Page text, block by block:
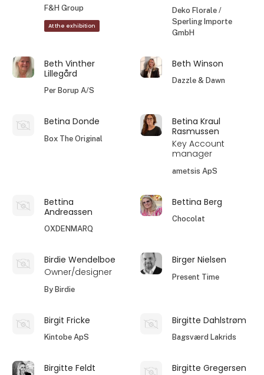
F&H Group
At the exhibition
Deko Florale /
Sperling Importe
GmbH
Beth Vinther
Lillegård
Per Borup A/S
Beth Winson
Dazzle & Dawn
Betina Donde
Box The Original
Betina Kraul
Rasmussen
Key Account
manager
ametsis ApS
Bettina
Andreassen
OXDENMARQ
Bettina Berg
Chocolat
Birdie Wendelboe
Owner/designer
By Birdie
Birger Nielsen
Present Time
Birgit Fricke
Kintobe ApS
Birgitte Dahlstrøm
Bagsværd Lakrids
Birgitte Feldt Birgitte Gregersen